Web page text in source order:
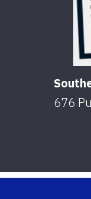
676